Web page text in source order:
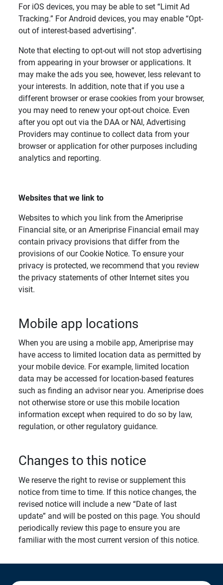
For iOS devices, you may be able to set “Limit Ad
Tracking.” For Android devices, you may enable “Opt-
out of interest-based advertising”.
Note that electing to opt-out will not stop advertising
from appearing in your browser or applications. It
may make the ads you see, however, less relevant to
your interests. In addition, note that if you use a
different browser or erase cookies from your browser,
you may need to renew your opt-out choice. Even
after you opt out via the DAA or NAI, Advertising
Providers may continue to collect data from your
browser or application for other purposes including
analytics and reporting.
Websites that we link to
Websites to which you link from the Ameriprise
Financial site, or an Ameriprise Financial email may
contain privacy provisions that differ from the
provisions of our Cookie Notice. To ensure your
privacy is protected, we recommend that you review
the privacy statements of other Internet sites you
visit.
Mobile app locations
When you are using a mobile app, Ameriprise may
have access to limited location data as permitted by
your mobile device. For example, limited location
data may be accessed for location-based features
such as finding an advisor near you. Ameriprise does
not otherwise store or use this mobile location
information except when required to do so by law,
regulation, or other regulatory guidance.
Changes to this notice
We reserve the right to revise or supplement this
notice from time to time. If this notice changes, the
revised notice will include a new “Date of last
update” and will be posted on this page. You should
periodically review this page to ensure you are
familiar with the most current version of this notice.